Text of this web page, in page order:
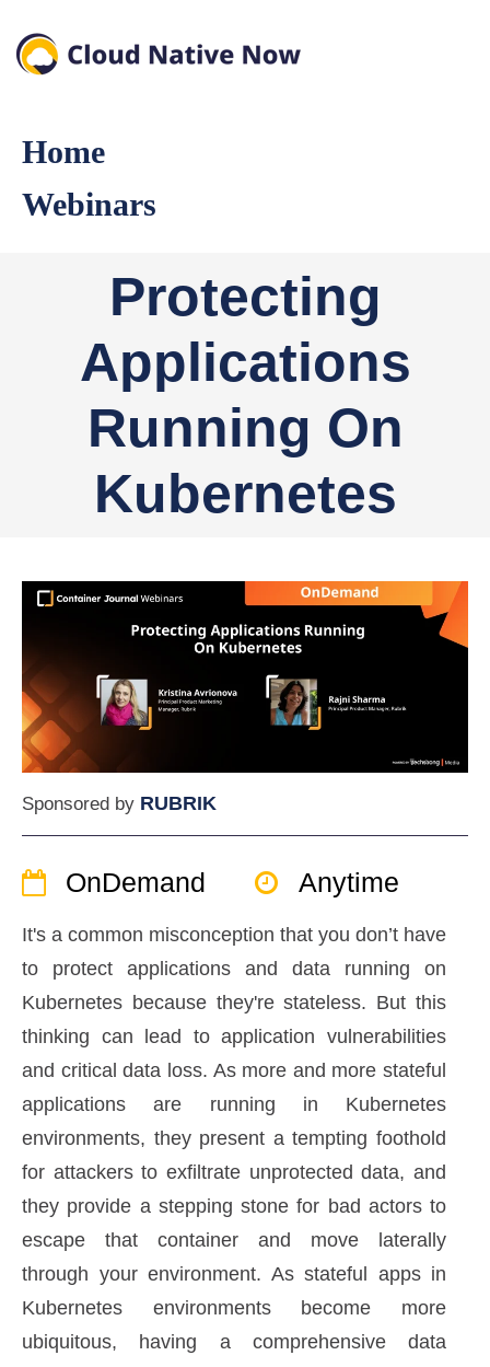
Home
Webinars
Protecting
Applications
Running On
Kubernetes
Sponsored by RUBRIK
OnDemand Anytime
It's a common misconception that you don’t have
to protect applications and data running on
Kubernetes because they're stateless. But this
thinking can lead to application vulnerabilities
and critical data loss. As more and more stateful
applications are running in Kubernetes
environments, they present a tempting foothold
for attackers to exfiltrate unprotected data, and
they provide a stepping stone for bad actors to
escape that container and move laterally
through your environment. As stateful apps in
Kubernetes environments become more
ubiquitous, having a comprehensive data